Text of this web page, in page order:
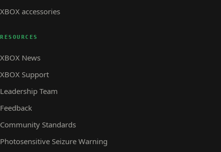
XBOX accessories
RESOURCES
XBOX News
XBOX Support
Leadership Team
Feedback
Community Standards
Photosensitive Seizure Warning